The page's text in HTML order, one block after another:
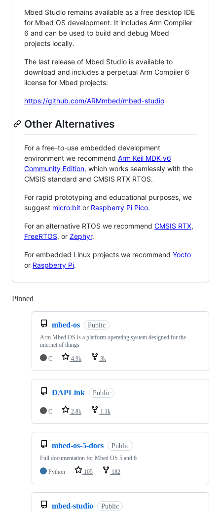
Mbed Studio remains available as a free desktop IDE
for Mbed OS development. It includes Arm Compiler
6 and can be used to build and debug Mbed
projects locally.
The last release of Mbed Studio is available to
download and includes a perpetual Arm Compiler 6
license for Mbed projects:
https://github.com/ARMmbed/mbed-studio
Other Alternatives
For a free-to-use embedded development
environment we recommend Arm Keil MDK v6
Community Edition, which works seamlessly with the
CMSIS standard and CMSIS RTX RTOS.
For rapid prototyping and educational purposes, we
suggest micro:bit or Raspberry Pi Pico.
For an alternative RTOS we recommend CMSIS RTX,
FreeRTOS, or Zephyr.
For embedded Linux projects we recommend Yocto
or Raspberry Pi.
Pinned
mbed-os Public
Arm Mbed OS is a platform operating system designed for the
internet of things
C
4.9k 3k
DAPLink Public
C 2.8k 1.1k
mbed-os-5-docs Public
Full documentation for Mbed OS 5 and 6
Python
105 182
mbed-studio Public